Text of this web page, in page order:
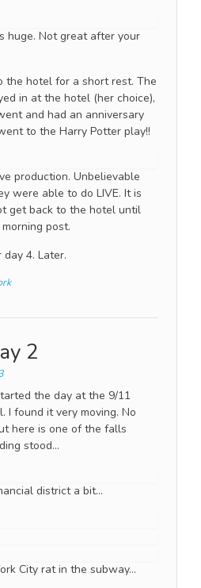
huge. Not great after your
the hotel for a short rest. The
in at the hotel (her choice),
and had an anniversary
to the Harry Potter play!!
production. Unbelievable
were able to do LIVE. It is
get back to the hotel until
post.
4. Later.
2
the day at the 9/11
I found it very moving. No
here is one of the falls
stood…
district a bit…
City rat in the subway…